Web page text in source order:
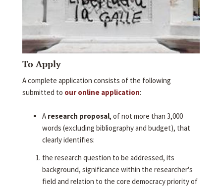
To Apply
A complete application consists of the following
submitted to our online application:
A research proposal, of not more than 3,000
words (excluding bibliography and budget), that
clearly identifies:
the research question to be addressed, its
background, significance within the researcher's
field and relation to the core democracy priority of